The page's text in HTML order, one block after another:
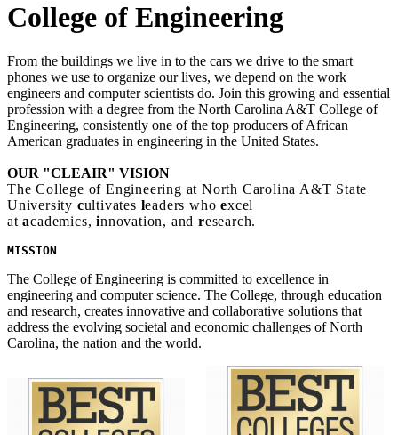
College of Engineering
From the buildings we live in to the cars we drive to the smart
phones we use to organize our lives, we depend on the work
engineers and computer scientists do. Join this growing and essential
profession with a degree from the North Carolina A&T College of
Engineering, consistently one of the top producers of African
American graduates in engineering in the United States.
OUR "CLEAIR" VISION
The College of Engineering at North Carolina A&T State
University cultivates leaders whoexcel
atacademics,innovation, andresearch.
MISSION
The College of Engineering is committed to excellence in
engineering and computer science. The College, through education
and research, creates innovative and collaborative solutions that
address the evolving societal and economic challenges of North
Carolina, the nation and the world.